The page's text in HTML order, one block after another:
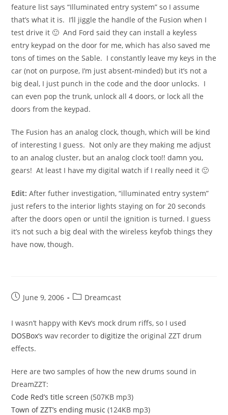
feature list says “Illuminated entry system” so I assume
that’s what it is. I’ll jiggle the handle of the Fusion when I
test drive it 🙂 And Ford said they can install a keyless
entry keypad on the door for me, which has also saved me
tons of times on the Sable. I constantly leave my keys in the
car (not on purpose, I’m just absent-minded) but it’s not a
big deal, I just punch in the code and the door unlocks. I
can even pop the trunk, unlock all 4 doors, or lock all the
doors from the keypad.
The Fusion has an analog clock, though, which will be kind
of interesting I guess. Not only are they making me adjust
to an analog cluster, but an analog clock too!! damn you,
gears! At least I have my digital watch if I really need it 🙂
Edit: After futher investigation, “illuminated entry system”
just refers to the interior lights staying on for 20 seconds
after the doors open or until the ignition is turned. I guess
it’s not such a big deal with the wireless keyfob things they
have now, though.
PostJune 9, 2006
PostDreamcast
I wasn’t happy with Kev‘s mock drum riffs, so I used
DOSBox‘s wav recorder todigitize the original ZZT drum
effects.
Here are two samples of how the new drums sound in
DreamZZT:
Code Red’s title screen (507KB mp3)
Town of ZZT’s ending music (124KB mp3)